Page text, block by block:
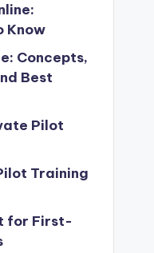
Know
Concepts,
Best
Pilot
Training
for First-